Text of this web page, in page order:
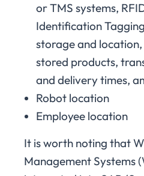
or TMS systems,
Identification
storage and
stored products,
and delivery times,
Robot location
Employee location
It is worth noting that
Management Systems